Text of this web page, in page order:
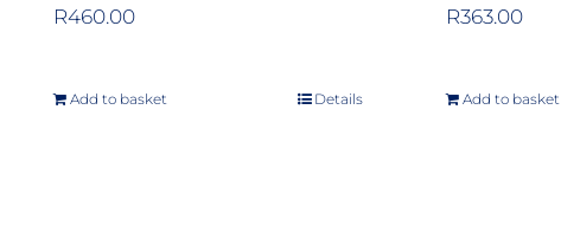
R460.00
Add to basket Details
R363.00
Add to basket